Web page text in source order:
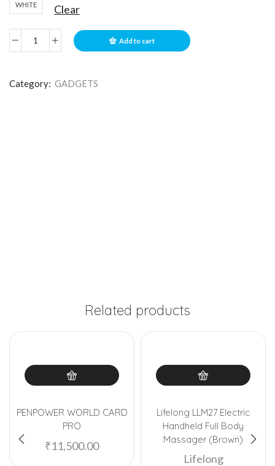
WHITE Clear
Add to cart
Category: GADGETS
Related products
PENPOWER WORLD CARD
PRO
₹11,500.00
Lifelong LLM27 Electric
Handheld Full Body
Massager (Brown)
Lifelong